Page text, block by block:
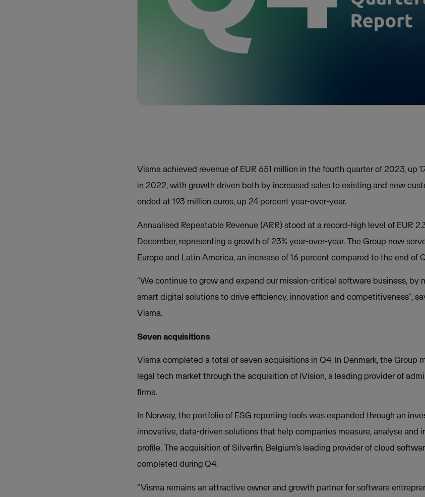
Visma achieved revenue of EUR 651 million in the fourth quarter of 2023, up
in 2022, with growth driven both by increased sales to existing and new
ended at 193 million euros, up 24 percent year-over-year.
Annualised Repeatable Revenue (ARR) stood at a record-high level of EUR
December, representing a growth of 23% year-over-year. The Group now
Europe and Latin America, an increase of 16 percent compared to the end of
“We continue to grow and expand our mission-critical software business, by
smart digital solutions to drive efficiency, innovation and competitiveness”,
Visma.
Seven acquisitions
Visma completed a total of seven acquisitions in Q4. In Denmark, the Group
legal tech market through the acquisition of iVision, a leading provider of
firms.
In Norway, the portfolio of ESG reporting tools was expanded through an
innovative, data-driven solutions that help companies measure, analyse and
profile. The acquisition of Silverfin, Belgium’s leading provider of cloud
completed during Q4.
“Visma remains an attractive owner and growth partner for software